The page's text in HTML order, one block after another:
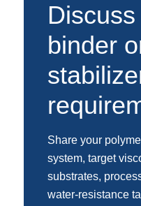
binder
Share your
system, target
substrates,
water-resistance